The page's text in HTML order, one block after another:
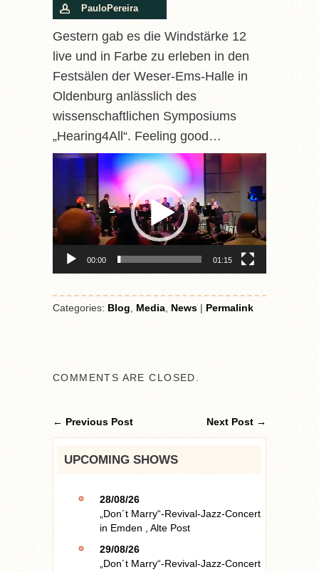
PauloPereira
Gestern gab es die Windstärke 12
live und in Farbe zu erleben in den
Festsälen der Weser-Ems-Halle in
Oldenburg anlässlich des
wissenschaftlichen Symposiums
„Hearing4All“. Feeling good…
Video-
Player
00:00 01:15
Categories: Blog Media News | Permalink
COMMENTS ARE CLOSED.
← Previous Post Next Post →
UPCOMING SHOWS
28/08/26
„Don´t Marry“-Revival-Jazz-Concert
in Emden
Alte Post
29/08/26
„Don´t Marry“-Revival-Jazz-Concert